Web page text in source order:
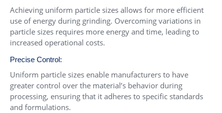
Achieving uniform particle sizes allows for more efficient
use of energy during grinding. Overcoming variations in
particle sizes requires more energy and time, leading to
increased operational costs.
Precise Control:
Uniform particle sizes enable manufacturers to have
greater control over the material’s behavior during
processing, ensuring that it adheres to specific standards
and formulations.